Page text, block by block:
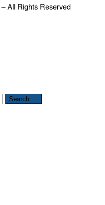
–All Rights Reserved
Search …